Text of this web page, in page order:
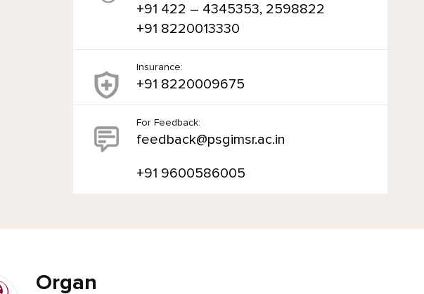
+91 422 – 4345353, 2598822
+91 8220013330
Insurance:
+91 8220009675
For Feedback:
feedback@psgimsr.ac.in
+91 9600586005
Organ